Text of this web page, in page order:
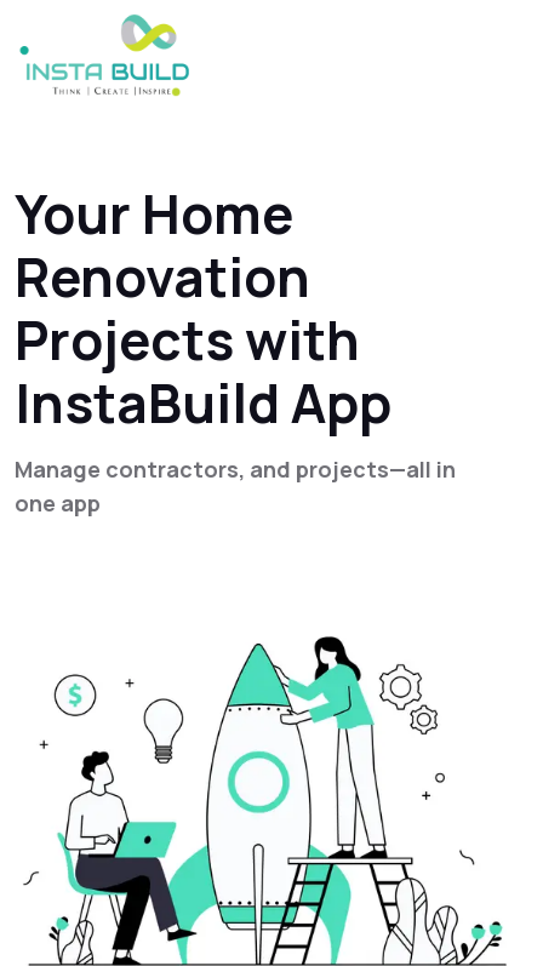
Your Home
Renovation
Projects with
InstaBuild App
Manage contractors, and projects—all in
one app